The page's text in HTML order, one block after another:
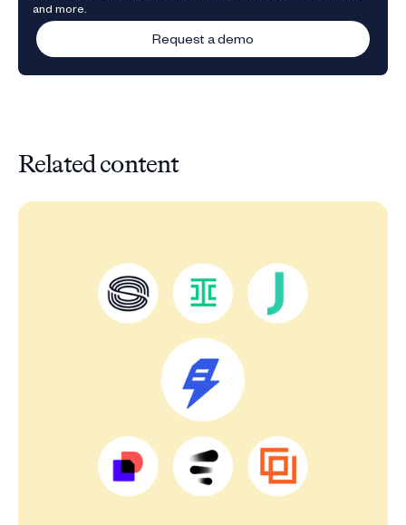
and more.
Request a demo
Related content